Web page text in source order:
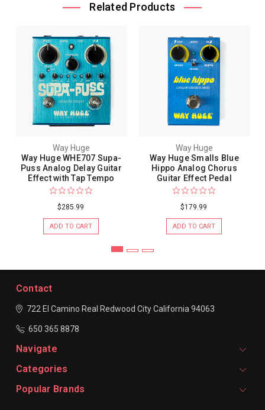
Related Products
Way Huge
Way Huge WHE707 Supa-
Puss Analog Delay Guitar
Effect with Tap Tempo
$285.99
ADD TO CART
Way Huge
Way Huge Smalls Blue
Hippo Analog Chorus
Guitar Effect Pedal
$179.99
ADD TO CART
Contact
722 El Camino Real Redwood CityCalifornia 94063
650 365 8878
Navigate
Categories
Popular Brands